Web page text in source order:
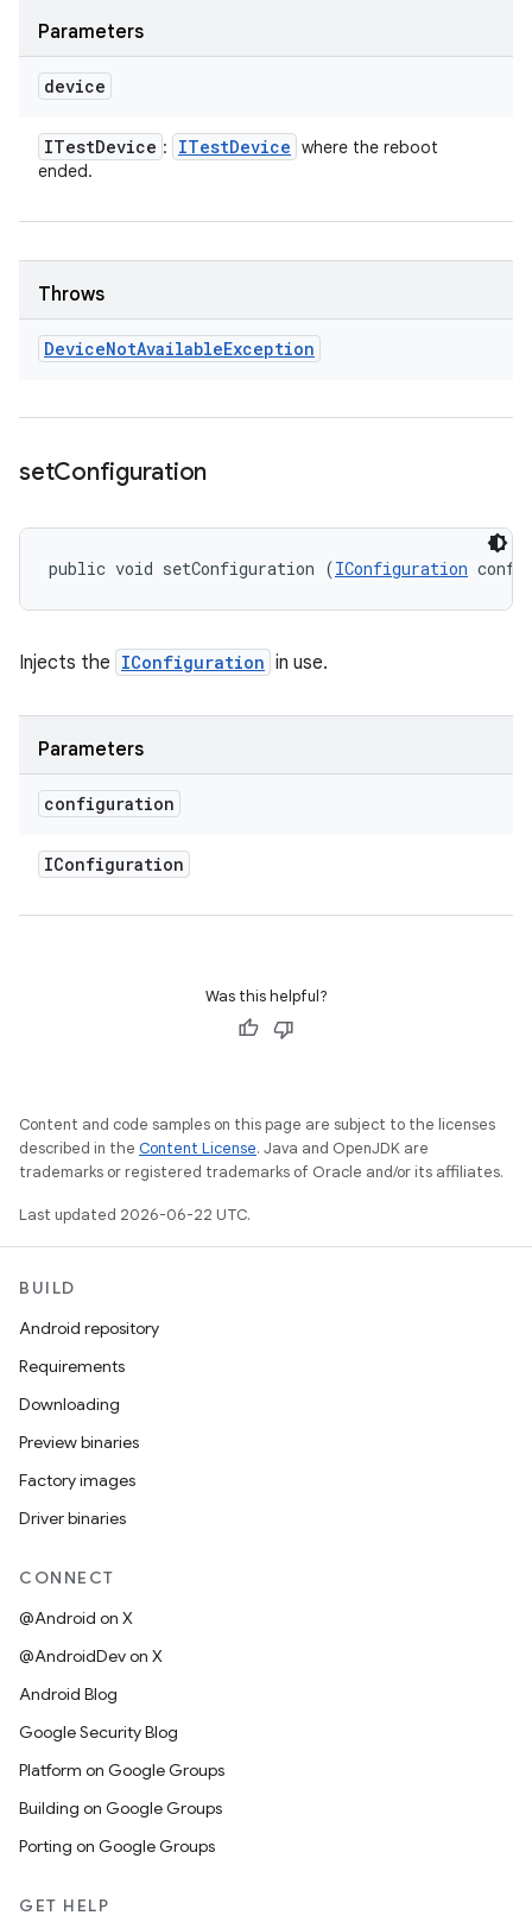
Parameters
device
ITestDevice : ITestDevice where the reboot
ended.
Throws
DeviceNotAvailableException
setConfiguration
public void setConfiguration (IConfiguration
Injects the IConfiguration in use.
Parameters
configuration
IConfiguration
Was this helpful?
Content and code samples on this page are subject to the licenses
described in the Content License. Java and OpenJDK are
trademarks or registered trademarks of Oracle and/or its affiliates.
Last updated 2026-06-22 UTC.
BUILD
Android repository
Requirements
Downloading
Preview binaries
Factory images
Driver binaries
CONNECT
@Android on X
@AndroidDev on X
Android Blog
Google Security Blog
Platform on Google Groups
Building on Google Groups
Porting on Google Groups
GET HELP